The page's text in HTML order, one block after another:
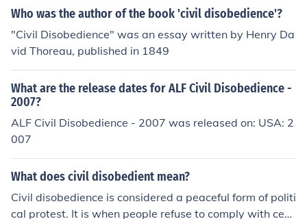
s, arrest, and potential imprisonment. It is important to
rticipating in civil disobedience actions.
Who was the author of the book 'civil disobedience'?
"Civil Disobedience" was an essay written by Henry Da
vid Thoreau, published in 1849
What are the release dates for ALF Civil Disobedience -
2007?
ALF Civil Disobedience - 2007 was released on: USA: 2
007
What does civil disobedient mean?
Civil disobedience is considered a peaceful form of politi
cal protest. It is when people refuse to comply with cert